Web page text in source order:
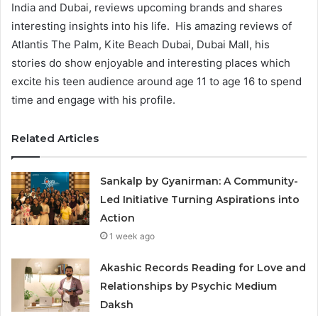
India and Dubai, reviews upcoming brands and shares
interesting insights into his life. His amazing reviews of
Atlantis The Palm, Kite Beach Dubai, Dubai Mall, his
stories do show enjoyable and interesting places which
excite his teen audience around age 11 to age 16 to spend
time and engage with his profile.
Related Articles
Sankalp by Gyanirman: A Community-
Led Initiative Turning Aspirations into
Action
1 week ago
Akashic Records Reading for Love and
Relationships by Psychic Medium
Daksh